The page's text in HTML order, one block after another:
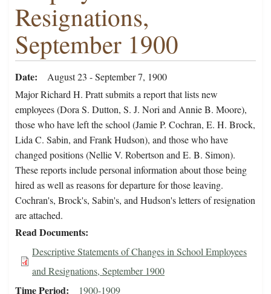
Resignations,
September 1900
Date
August 23 - September 7, 1900
Major Richard H. Pratt submits a report that lists new
employees (Dora S. Dutton, S. J. Nori and Annie B. Moore),
those who have left the school (Jamie P. Cochran, E. H. Brock,
Lida C. Sabin, and Frank Hudson), and those who have
changed positions (Nellie V. Robertson and E. B. Simon).
These reports include personal information about those being
hired as well as reasons for departure for those leaving.
Cochran's, Brock's, Sabin's, and Hudson's letters of resignation
are attached.
Read Documents
Descriptive Statements of Changes in School Employees
and Resignations, September 1900
Time Period 1900-1909